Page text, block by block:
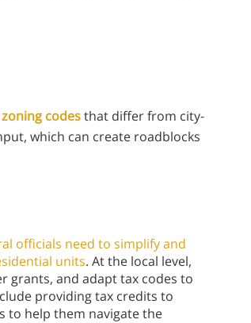
codesthat differ from city-
which can create roadblocks
officials need to simplify and
units. At the local level,
grants, and adapt tax codes to
providing tax credits to
to help them navigate the